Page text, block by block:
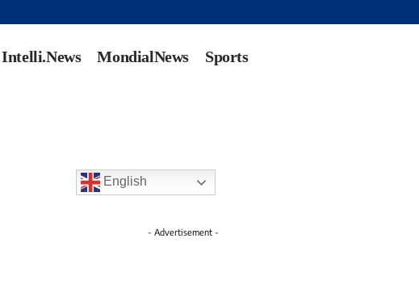
Intelli.News MondialNews Sports
English
- Advertisement -